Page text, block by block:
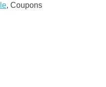
, Coupons